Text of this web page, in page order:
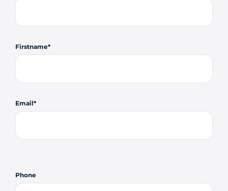
Firstname
Email
Phone